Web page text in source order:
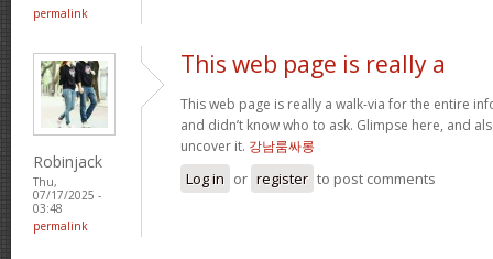
permalink
Robinjack
Thu,
07/17/2025 -
03:48
permalink
This web page is really a
This web page is really a walk-via for the entire
and didn’t know who to ask. Glimpse here, and
uncover it. 강남룸싸롱
Log in or register to post comments